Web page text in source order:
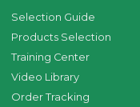
Selection Guide
Products Selection
Training Center
Video Library
Order Tracking